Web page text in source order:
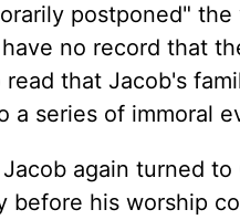
postponed"
no record that
that Jacob's
a series of immoral
again turned
before his worship